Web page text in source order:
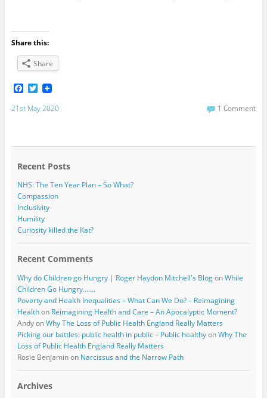
Share this:
Share
F
a
c
o
T
w
i
t
r
21st May 2020 1 Comment
Recent Posts
NHS: The Ten Year Plan – So What?
Compassion
Inclusivity
Humility
Curiosity killed the Kat?
Recent Comments
Why do Children go Hungry | Roger Haydon Mitchell's BlogonWhile
Children Go Hungry…….
Poverty and Health Inequalities – What Can We Do? – Reimagining
Healthon Reimagining Health and Care – An Apocalyptic Moment?
AndyonWhy The Loss of Public Health England Really Matters
Picking our battles: public health in public – Public healthyonWhy The
Loss of Public Health England Really Matters
Rosie Benjaminon Narcissus and the Narrow Path
Archives